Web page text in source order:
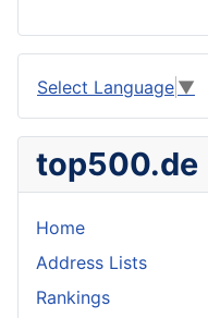
Select Language ▼
top500.de
Home
Address Lists
Rankings